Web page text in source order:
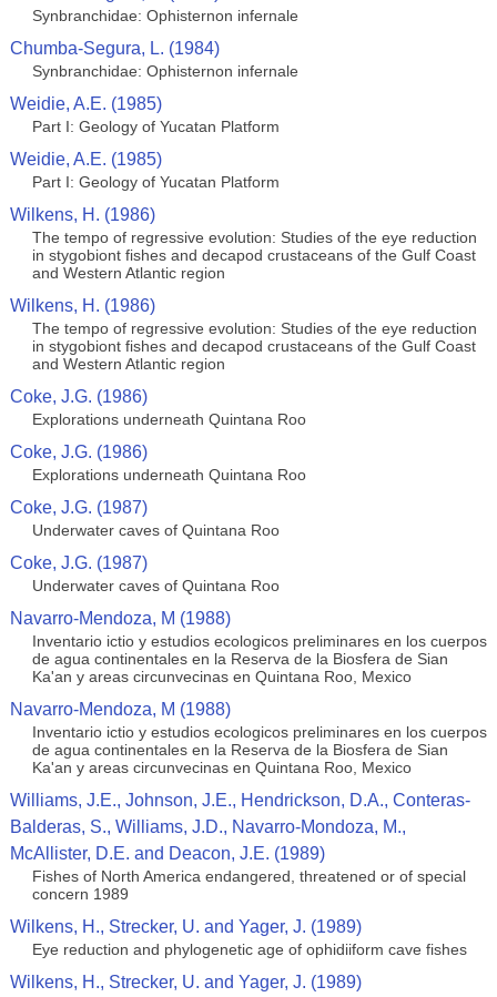
Synbranchidae: Ophisternon infernale
Chumba-Segura, L. (1984)
Synbranchidae: Ophisternon infernale
Weidie, A.E. (1985)
Part I: Geology of Yucatan Platform
Weidie, A.E. (1985)
Part I: Geology of Yucatan Platform
Wilkens, H. (1986)
The tempo of regressive evolution: Studies of the eye reduction
in stygobiont fishes and decapod crustaceans of the Gulf Coast
and Western Atlantic region
Wilkens, H. (1986)
The tempo of regressive evolution: Studies of the eye reduction
in stygobiont fishes and decapod crustaceans of the Gulf Coast
and Western Atlantic region
Coke, J.G. (1986)
Explorations underneath Quintana Roo
Coke, J.G. (1986)
Explorations underneath Quintana Roo
Coke, J.G. (1987)
Underwater caves of Quintana Roo
Coke, J.G. (1987)
Underwater caves of Quintana Roo
Navarro-Mendoza, M (1988)
Inventario ictio y estudios ecologicos preliminares en los cuerpos
de agua continentales en la Reserva de la Biosfera de Sian
Ka'an y areas circunvecinas en Quintana Roo, Mexico
Navarro-Mendoza, M (1988)
Inventario ictio y estudios ecologicos preliminares en los cuerpos
de agua continentales en la Reserva de la Biosfera de Sian
Ka'an y areas circunvecinas en Quintana Roo, Mexico
Williams, J.E., Johnson, J.E., Hendrickson, D.A., Conteras-
Balderas, S., Williams, J.D., Navarro-Mondoza, M.,
McAllister, D.E. and Deacon, J.E. (1989)
Fishes of North America endangered, threatened or of special
concern 1989
Wilkens, H., Strecker, U. and Yager, J. (1989)
Eye reduction and phylogenetic age of ophidiiform cave fishes
Wilkens, H., Strecker, U. and Yager, J. (1989)